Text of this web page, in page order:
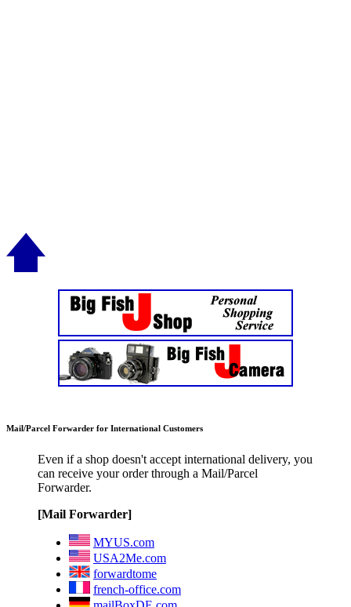
Mail/Parcel Forwarder for International Customers
Even if a shop doesn't accept international delivery, you
can receive your order through a Mail/Parcel
Forwarder.
[Mail Forwarder]
MYUS.com
USA2Me.com
forwardtome
french-office.com